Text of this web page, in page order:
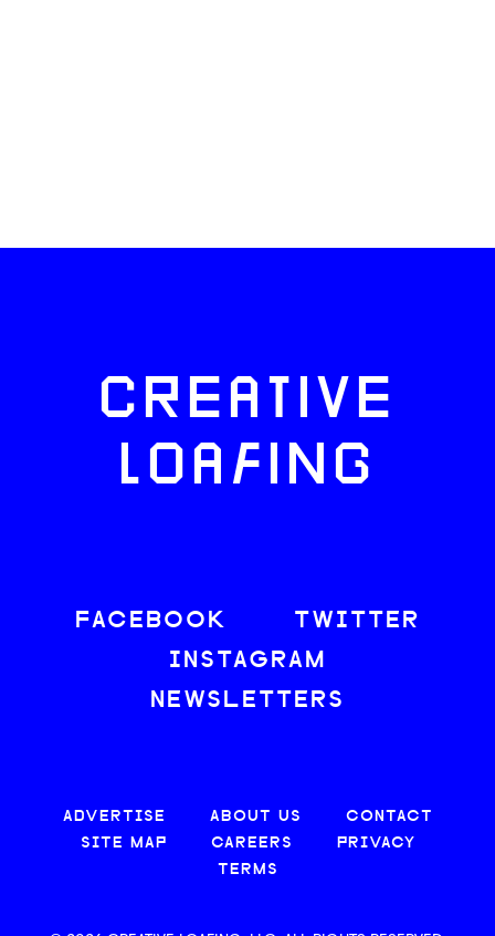
CREATIVE
LOAFING
FACEBOOK
TWITTER
INSTAGRAM
NEWSLETTERS
ADVERTISE ABOUT US
CONTACT
SITE MAP
CAREERS
PRIVACY
TERMS